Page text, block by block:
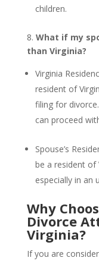
children.
8. What if my
than Virginia?
Virginia
resident of
filing for
can proceed
Spouse’s
be a resident of
especially in an
Why
Divorce
Virginia?
If you are